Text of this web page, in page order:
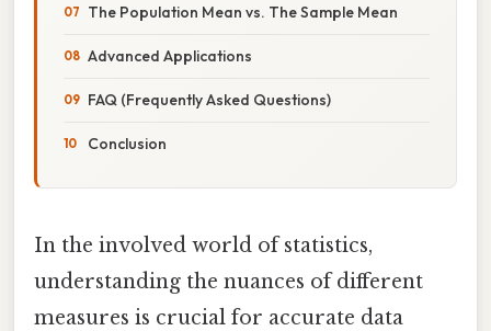
The Population Mean vs. The Sample Mean
Advanced Applications
FAQ (Frequently Asked Questions)
Conclusion
In the involved world of statistics,
understanding the nuances of different
measures is crucial for accurate data